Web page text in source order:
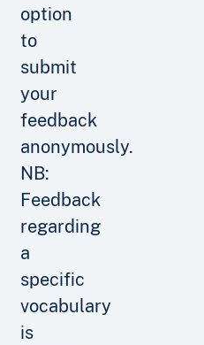
option
to
submit
your
feedback
anonymously.
NB:
Feedback
regarding
a
specific
vocabulary
is